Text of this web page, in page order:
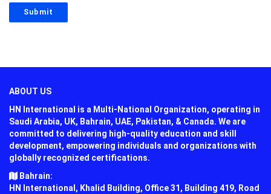
ABOUT US
HN International is a Multi-National Organization, operating in
Saudi Arabia, UK, Bahrain, UAE, Pakistan, & Canada. We are
committed to delivering high-quality education and skill
development, empowering individuals and organizations with
globally recognized certifications.
Bahrain:
HN International, Khalid Building, Office 31, Building 419, Road